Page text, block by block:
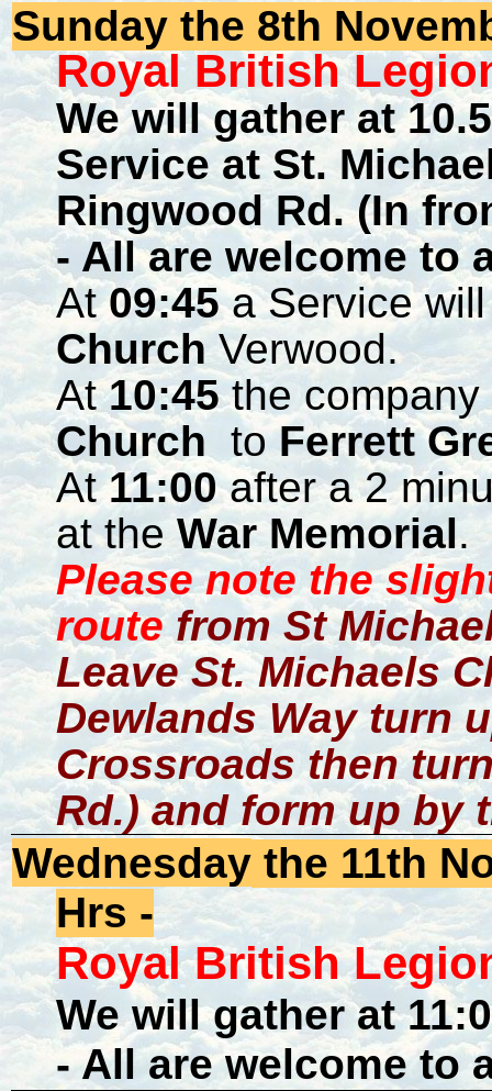
Sunday the 8th
Royal British
We will gather at
Service at St.
Ringwood Rd. (In
- All are welcome to
At09:45a Service
Church Verwood.
At10:45the
Church toFerrett
At11:00after a 2
at the War Memorial.
Please note the
route from St
Leave St. Michaels
Dewlands Way turn
Crossroads then
Rd.) and form up by
Wednesday the 11th
Hrs -
Royal British
We will gather at
- All are welcome to